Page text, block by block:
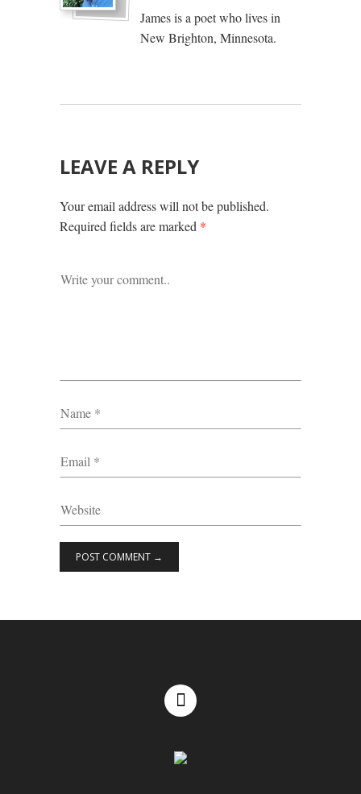
James is a poet who lives in
New Brighton, Minnesota.
LEAVE A REPLY
Your email address will not be published.
Required fields are marked *